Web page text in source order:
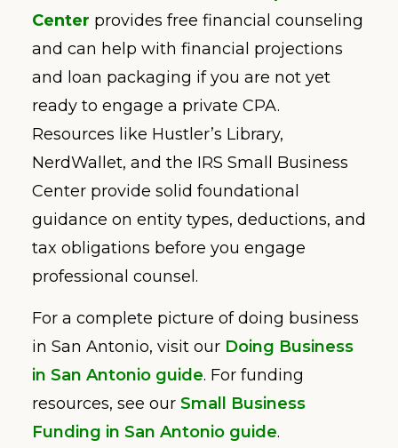
Center provides free financial counseling
and can help with financial projections
and loan packaging if you are not yet
ready to engage a private CPA.
Resources like Hustler’s Library,
NerdWallet, and the IRS Small Business
Center provide solid foundational
guidance on entity types, deductions, and
tax obligations before you engage
professional counsel.
For a complete picture of doing business
in San Antonio, visit our Doing Business
in San Antonio guide. For funding
resources, see our Small Business
Funding in San Antonio guide.